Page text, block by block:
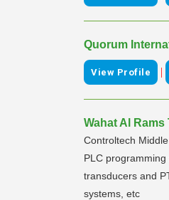
Quorum
View Profile |
Wahat Al
Controltech
PLC
transducers and
systems, etc